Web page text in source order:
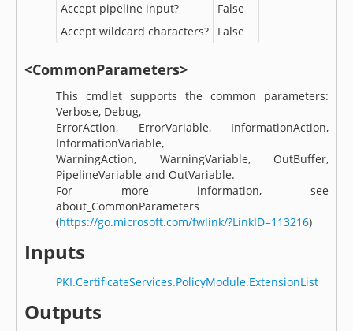
Accept pipeline input?
False
Accept wildcard characters?
False
<CommonParameters>
This cmdlet supports the common parameters:
Verbose, Debug,
ErrorAction, ErrorVariable, InformationAction,
InformationVariable,
WarningAction, WarningVariable, OutBuffer,
PipelineVariable and OutVariable.
For more information, see
about_CommonParameters
(https://go.microsoft.com/fwlink/?LinkID=113216)
Inputs
PKI.CertificateServices.PolicyModule.ExtensionList
Outputs